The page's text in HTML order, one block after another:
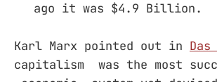
ago it was $4.9 Billion.
Karl Marx pointed out in
capitalism was the most